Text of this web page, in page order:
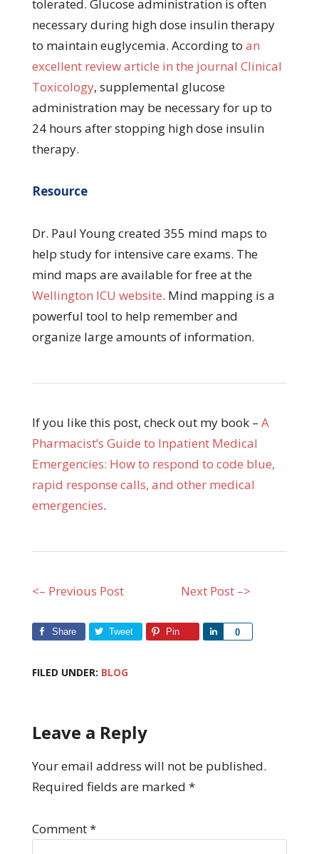
tolerated. Glucose administration is often
necessary during high dose insulin therapy
to maintain euglycemia. According to an
excellent review article in the journal Clinical
Toxicology, supplemental glucose
administration may be necessary for up to
24 hours after stopping high dose insulin
therapy.
Resource
Dr. Paul Young created 355 mind maps to
help study for intensive care exams. The
mind maps are available for free at the
Wellington ICU website. Mind mapping is a
powerful tool to help remember and
organize large amounts of information.
If you like this post, check out my book – A
Pharmacist’s Guide to Inpatient Medical
Emergencies: How to respond to code blue,
rapid response calls, and other medical
emergencies.
<– Previous Post Next Post –>
Share Tweet Pin 0
Share
FILED UNDER: BLOG
Leave a Reply
Your email address will not be published.
Required fields are marked *
Comment*